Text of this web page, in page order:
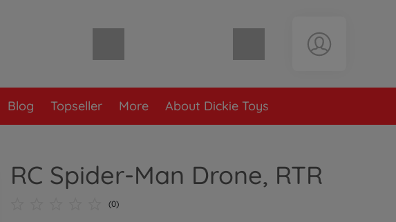
Shopping cart empty
Blog Topseller More About Dickie Toys
RC Spider-Man Drone, RTR
(0)